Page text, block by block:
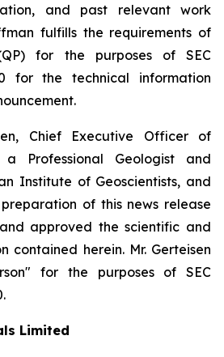
and past relevant work
fulfills the requirements of
for the purposes of SEC
for the technical information
Chief Executive Officer of
Professional Geologist and
Institute of Geoscientists, and
of this news release
approved the scientific and
contained herein. Mr. Gerteisen
for the purposes of SEC
Limited